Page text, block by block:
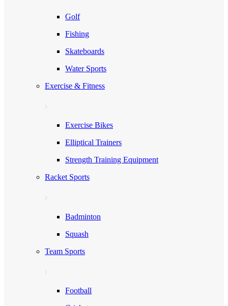
Golf
Fishing
Skateboards
Water Sports
Exercise & Fitness
Exercise Bikes
Elliptical Trainers
Strength Training Equipment
Racket Sports
Badminton
Squash
Team Sports
Football